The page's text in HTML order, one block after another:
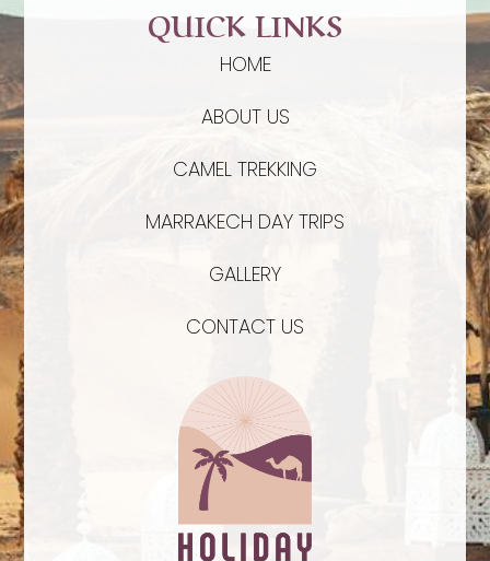
QUICK LINKS
HOME
ABOUT US
CAMEL TREKKING
MARRAKECH DAY TRIPS
GALLERY
CONTACT US